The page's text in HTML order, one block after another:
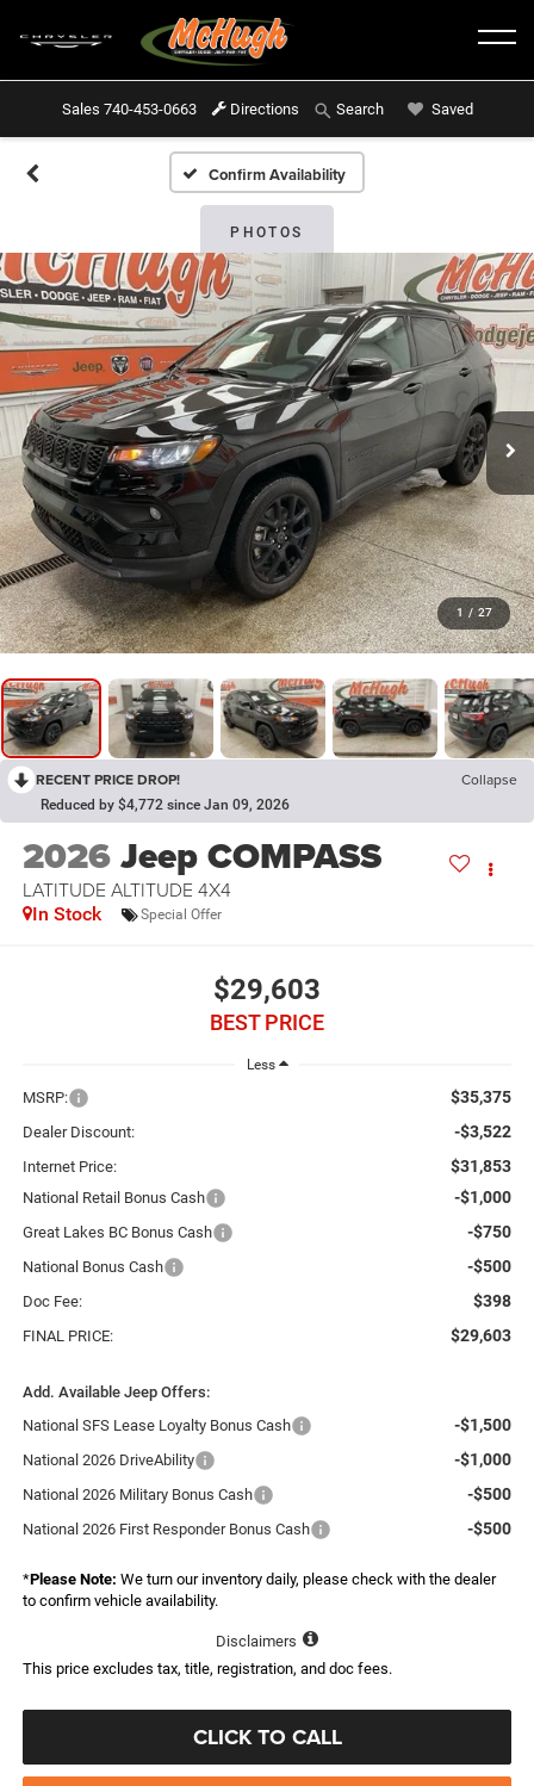
Sales 740-453-0663 Directions Search Saved
Confirm Availability
PHOTOS
1 / 27
RECENT PRICE DROP! Collapse
Reduced by $4,772 since Jan 09, 2026
2026Jeep COMPASS
LATITUDE ALTITUDE 4X4
In Stock Special Offer
$29,603
BEST PRICE
Less
MSRP: $35,375
Dealer Discount: -$3,522
Internet Price: $31,853
National Retail Bonus Cash -$1,000
Great Lakes BC Bonus Cash -$750
National Bonus Cash -$500
Doc Fee: $398
FINAL PRICE: $29,603
Add. Available Jeep Offers:
National SFS Lease Loyalty Bonus Cash
-$1,500
National 2026 DriveAbility -$1,000
National 2026 Military Bonus Cash -$500
National 2026 First Responder Bonus Cash -$500
*Please Note: We turn our inventory daily, please check with the dealer
to confirm vehicle availability.
Disclaimers
This price excludes tax, title, registration, and doc fees.
CLICK TO CALL